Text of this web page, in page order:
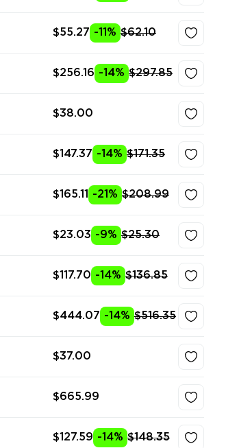
$55.27 -11% $62.10
$256.16 -14% $297.85
$38.00
$147.37 -14% $171.35
$165.11 -21% $208.99
$23.03 -9% $25.30
$117.70 -14% $136.85
$444.07 -14% $516.35
$37.00
$665.99
$127.59 -14% $148.35